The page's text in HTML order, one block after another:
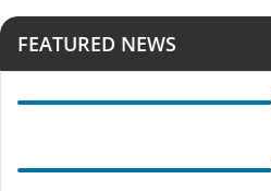
FEATURED NEWS